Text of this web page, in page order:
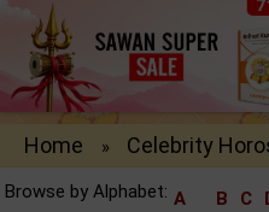
Home » Celebrity
Browse by Alphabet: A B C